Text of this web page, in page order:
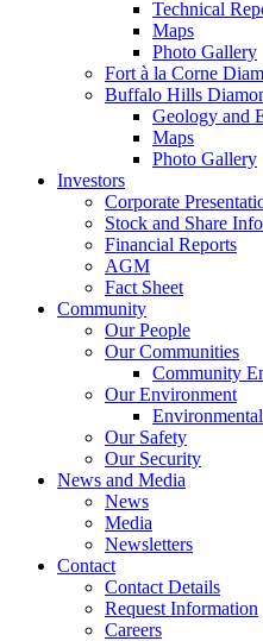
Technical
Maps
Photo Gallery
Fort à la Corne
Buffalo Hills
Geology and
Maps
Photo Gallery
Investors
Corporate
Stock and Share
Financial Reports
AGM
Fact Sheet
Community
Our People
Our Communities
Community
Our Environment
Our Safety
Our Security
News and Media
News
Media
Newsletters
Contact
Contact Details
Request Information
Careers